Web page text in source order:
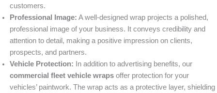
customers.
Professional Image: A well-designed wrap projects a polished,
professional image of your business. It conveys credibility and
attention to detail, making a positive impression on clients,
prospects, and partners.
Vehicle Protection: In addition to advertising benefits, our
commercial fleet vehicle wraps offer protection for your
vehicles’ paintwork. The wrap acts as a protective layer, shielding